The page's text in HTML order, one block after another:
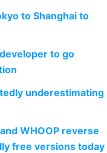
to Shanghai to
to go
underestimating
WHOOP reverse
free versions today